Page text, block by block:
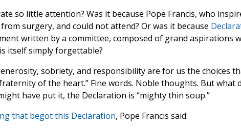
so little attention? Was it because Pope Francis, who
surgery, and could not attend? Or was it because
written by a committee, composed of grand aspirations
itself simply forgettable?
sobriety, and responsibility are for us the choices
of the heart.” Fine words. Noble thoughts. But what
have put it, the Declaration is “mighty thin soup.”
that begot this Declaration, Pope Francis said: